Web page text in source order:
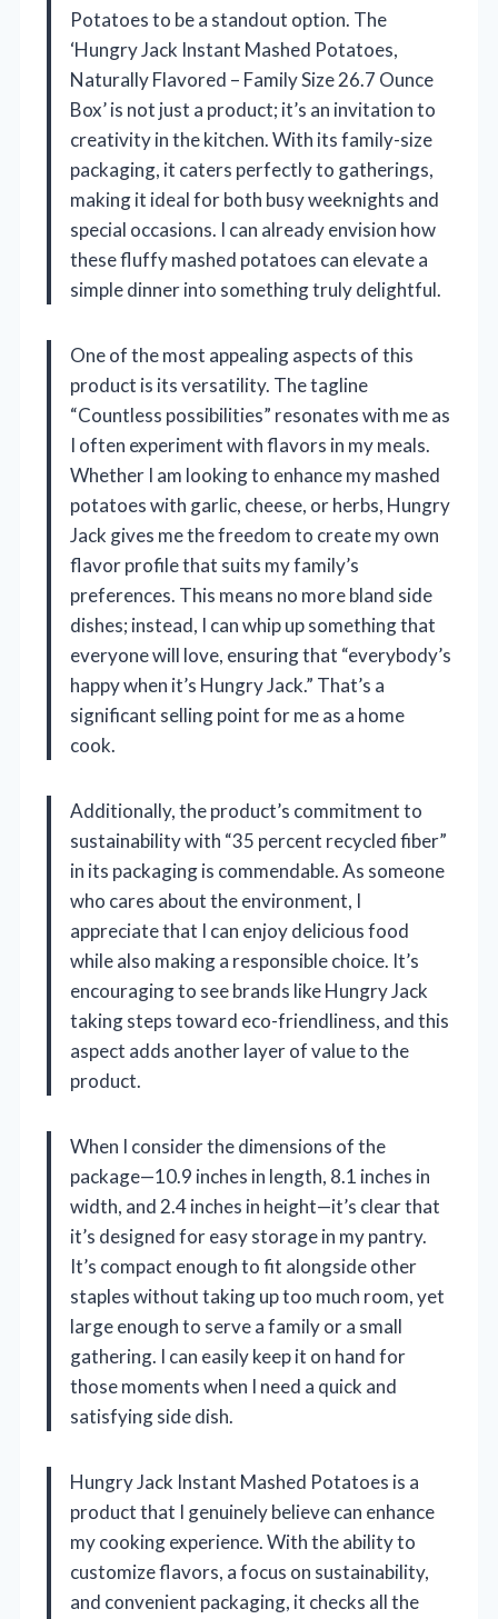
Potatoes to be a standout option. The
‘Hungry Jack Instant Mashed Potatoes,
Naturally Flavored – Family Size 26.7 Ounce
Box’ is not just a product; it’s an invitation to
creativity in the kitchen. With its family-size
packaging, it caters perfectly to gatherings,
making it ideal for both busy weeknights and
special occasions. I can already envision how
these fluffy mashed potatoes can elevate a
simple dinner into something truly delightful.
One of the most appealing aspects of this
product is its versatility. The tagline
“Countless possibilities” resonates with me as
I often experiment with flavors in my meals.
Whether I am looking to enhance my mashed
potatoes with garlic, cheese, or herbs, Hungry
Jack gives me the freedom to create my own
flavor profile that suits my family’s
preferences. This means no more bland side
dishes; instead, I can whip up something that
everyone will love, ensuring that “everybody’s
happy when it’s Hungry Jack.” That’s a
significant selling point for me as a home
cook.
Additionally, the product’s commitment to
sustainability with “35 percent recycled fiber”
in its packaging is commendable. As someone
who cares about the environment, I
appreciate that I can enjoy delicious food
while also making a responsible choice. It’s
encouraging to see brands like Hungry Jack
taking steps toward eco-friendliness, and this
aspect adds another layer of value to the
product.
When I consider the dimensions of the
package—10.9 inches in length, 8.1 inches in
width, and 2.4 inches in height—it’s clear that
it’s designed for easy storage in my pantry.
It’s compact enough to fit alongside other
staples without taking up too much room, yet
large enough to serve a family or a small
gathering. I can easily keep it on hand for
those moments when I need a quick and
satisfying side dish.
Hungry Jack Instant Mashed Potatoes is a
product that I genuinely believe can enhance
my cooking experience. With the ability to
customize flavors, a focus on sustainability,
and convenient packaging, it checks all the